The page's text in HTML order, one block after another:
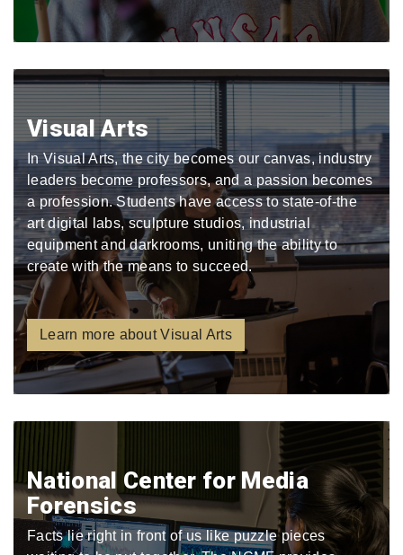
Visual Arts
In Visual Arts, the city becomes our canvas, industry
leaders become professors, and a passion becomes
a profession. Students have access to state-of-the
art digital labs, sculpture studios, industrial
equipment and darkrooms, uniting the ability to
create with the means to succeed.
Learn more about Visual Arts
National Center for Media
Forensics
Facts lie right in front of us like puzzle pieces